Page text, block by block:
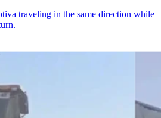
traveling in the same direction while